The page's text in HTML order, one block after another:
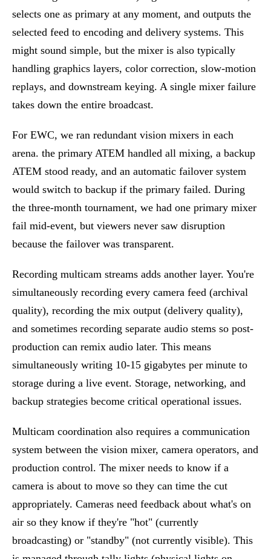
selects one as primary at any moment, and outputs the
selected feed to encoding and delivery systems. This
might sound simple, but the mixer is also typically
handling graphics layers, color correction, slow-motion
replays, and downstream keying. A single mixer failure
takes down the entire broadcast.
For EWC, we ran redundant vision mixers in each
arena. the primary ATEM handled all mixing, a backup
ATEM stood ready, and an automatic failover system
would switch to backup if the primary failed. During
the three-month tournament, we had one primary mixer
fail mid-event, but viewers never saw disruption
because the failover was transparent.
Recording multicam streams adds another layer. You're
simultaneously recording every camera feed (archival
quality), recording the mix output (delivery quality),
and sometimes recording separate audio stems so post-
production can remix audio later. This means
simultaneously writing 10-15 gigabytes per minute to
storage during a live event. Storage, networking, and
backup strategies become critical operational issues.
Multicam coordination also requires a communication
system between the vision mixer, camera operators, and
production control. The mixer needs to know if a
camera is about to move so they can time the cut
appropriately. Cameras need feedback about what's on
air so they know if they're "hot" (currently
broadcasting) or "standby" (not currently visible). This